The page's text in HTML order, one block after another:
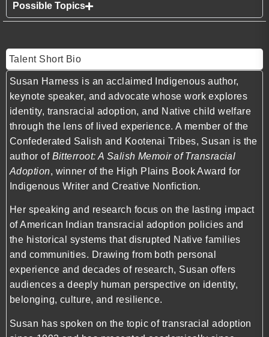
Possible Topics
Talent Short Bio
Susan Harness is an acclaimed Indigenous author,
keynote speaker, and advocate whose work explores
identity, transracial adoption, and Native child welfare
through the lens of lived experience. A member of the
Confederated Salish and Kootenai Tribes, Susan is the
author of Bitterroot: A Salish Memoir of Transracial
Adoption, winner of the High Plains Book Award for
Indigenous Writer and Creative Nonfiction.
Her speaking and research focus on the lasting impact
of American Indian transracial adoption policies and
the historical systems that disrupted Native families
and communities. Drawing from both personal
experience and decades of research, Susan offers
audiences a deeply human perspective on identity,
belonging, culture, and resilience.
Susan has spoken on the topic of transracial adoption